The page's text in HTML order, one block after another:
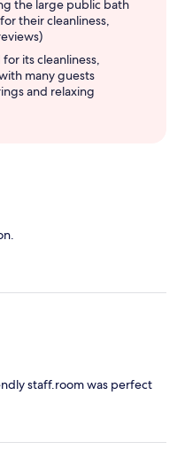
the large public bath
their cleanliness,
its cleanliness,
many guests
and relaxing
staff.room was perfect